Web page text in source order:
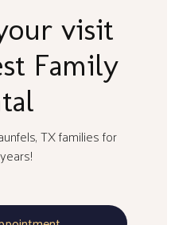
visit
Family
TX families for